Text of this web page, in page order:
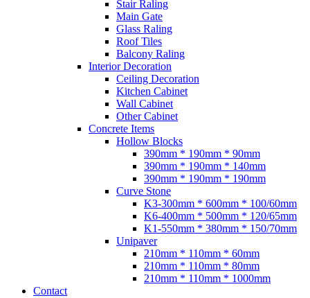
Stair Raling
Main Gate
Glass Raling
Roof Tiles
Balcony Raling
Interior Decoration
Ceiling Decoration
Kitchen Cabinet
Wall Cabinet
Other Cabinet
Concrete Items
Hollow Blocks
390mm * 190mm * 90mm
390mm * 190mm * 140mm
390mm * 190mm * 190mm
Curve Stone
K3-300mm * 600mm * 100/60mm
K6-400mm * 500mm * 120/65mm
K1-550mm * 380mm * 150/70mm
Unipaver
210mm * 110mm * 60mm
210mm * 110mm * 80mm
210mm * 110mm * 1000mm
Contact